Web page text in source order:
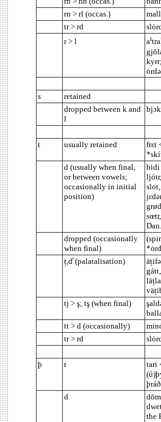
rn > rl (occas.)
tr > rd
r > l
ai
s
retained
dropped between k and
l
t usually retained
frεt
d (usually when final,
or between vowels;
occasionally in initial
position)
bidi
dropped (occasionally
when final)
ț,ď (palatalisation)
tj > ş; tş (when final)
tt > d (occasionally)
tr > rd
þ t
tari
d
the